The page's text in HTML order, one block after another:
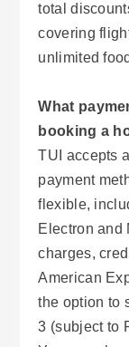
total
covering
unlimited
What
booking a
TUI accepts
payment
flexible,
Electron and
charges,
American
the option to
3 (subject to